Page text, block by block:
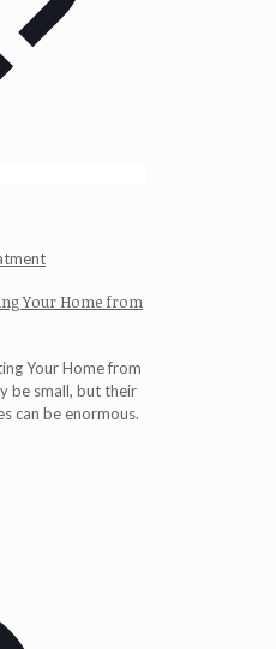
Your Home from
Your Home from
be small, but their
can be enormous.